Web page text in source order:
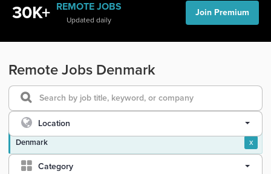
30K+ REMOTE JOBS
Updated daily
Join Premium
Remote Jobs Denmark
Location
Denmark x
Category